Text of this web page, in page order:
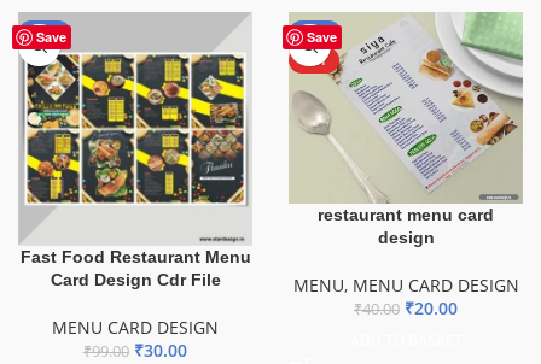
Save
-70%
Fast Food Restaurant Menu
Card Design Cdr File
MENU CARD DESIGN
₹99.00 ₹30.00
Save
-50%
HOT
restaurant menu card
design
MENU, MENU CARD DESIGN
₹40.00 ₹20.00